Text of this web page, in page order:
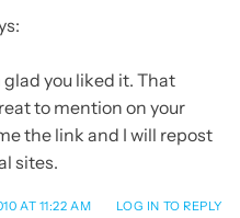
glad you liked it. That
to mention on your
the link and I will repost
sites.
AT 11:22 AM LOG IN TO REPLY